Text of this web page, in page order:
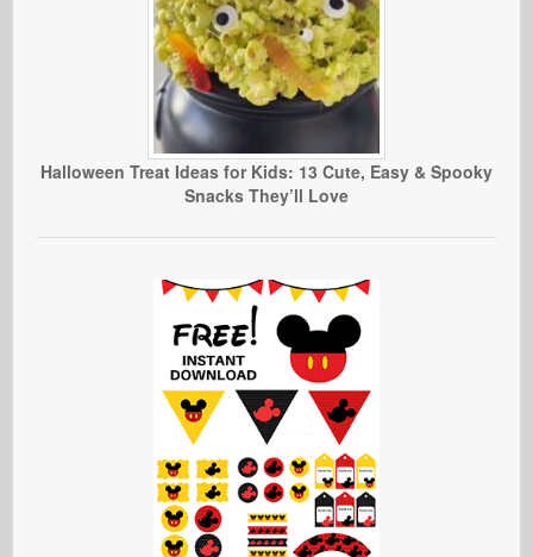
Halloween Treat Ideas for Kids: 13 Cute, Easy & Spooky
Snacks They’ll Love